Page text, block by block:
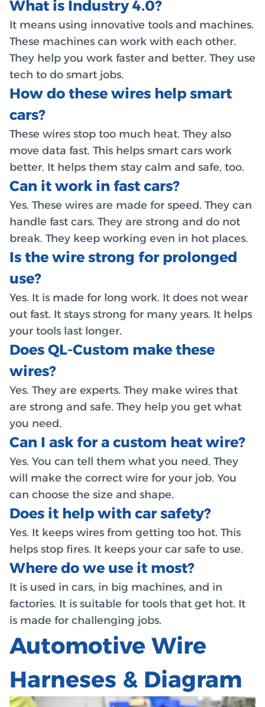
What is Industry 4.0?
It means using innovative tools and machines.
These machines can work with each other.
They help you work faster and better. They use
tech to do smart jobs.
How do these wires help smart
cars?
These wires stop too much heat. They also
move data fast. This helps smart cars work
better. It helps them stay calm and safe, too.
Can it work in fast cars?
Yes. These wires are made for speed. They can
handle fast cars. They are strong and do not
break. They keep working even in hot places.
Is the wire strong for prolonged
use?
Yes. It is made for long work. It does not wear
out fast. It stays strong for many years. It helps
your tools last longer.
Does QL-Custom make these
wires?
Yes. They are experts. They make wires that
are strong and safe. They help you get what
you need.
Can I ask for a custom heat wire?
Yes. You can tell them what you need. They
will make the correct wire for your job. You
can choose the size and shape.
Does it help with car safety?
Yes. It keeps wires from getting too hot. This
helps stop fires. It keeps your car safe to use.
Where do we use it most?
It is used in cars, in big machines, and in
factories. It is suitable for tools that get hot. It
is made for challenging jobs.
Automotive Wire
Harneses & Diagram